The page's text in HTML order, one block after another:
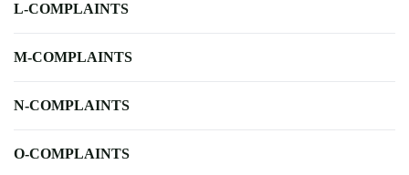
L-COMPLAINTS
M-COMPLAINTS
N-COMPLAINTS
O-COMPLAINTS